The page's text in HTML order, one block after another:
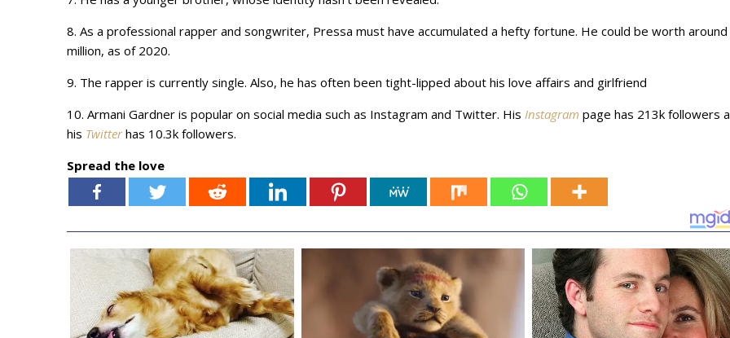
8. As a professional rapper and songwriter, Pressa must have accumulated a hefty fortune. He could be worth around
million, as of 2020.
9. The rapper is currently single. Also, he has often been tight-lipped about his love affairs and girlfriend
10. Armani Gardner is popular on social media such as Instagram and Twitter. His Instagram page has 213k followers
his Twitterhas 10.3k followers.
Spread the love